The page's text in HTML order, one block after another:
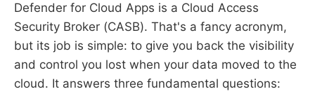
Defender for Cloud Apps is a Cloud Access
Security Broker (CASB). That's a fancy acronym,
but its job is simple: to give you back the visibility
and control you lost when your data moved to the
cloud. It answers three fundamental questions: